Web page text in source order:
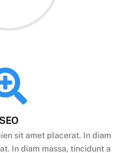
SEO
sit amet placerat. In diam
In diam massa, tincidunt a